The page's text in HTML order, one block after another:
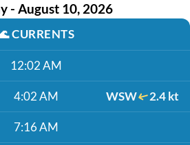
- August 10, 2026
CURRENTS
12:02 AM
4:02 AM WSW 2.4 kt
7:16 AM